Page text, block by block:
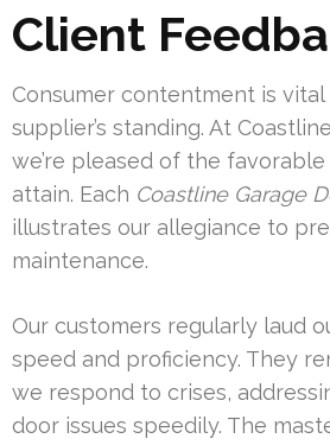
Client
Consumer contentment is
supplier’s standing. At
we’re pleased of the
attain. Each Coastline Garage
illustrates our allegiance to
maintenance.
Our customers regularly laud
speed and proficiency. They
we respond to crises,
door issues speedily. The